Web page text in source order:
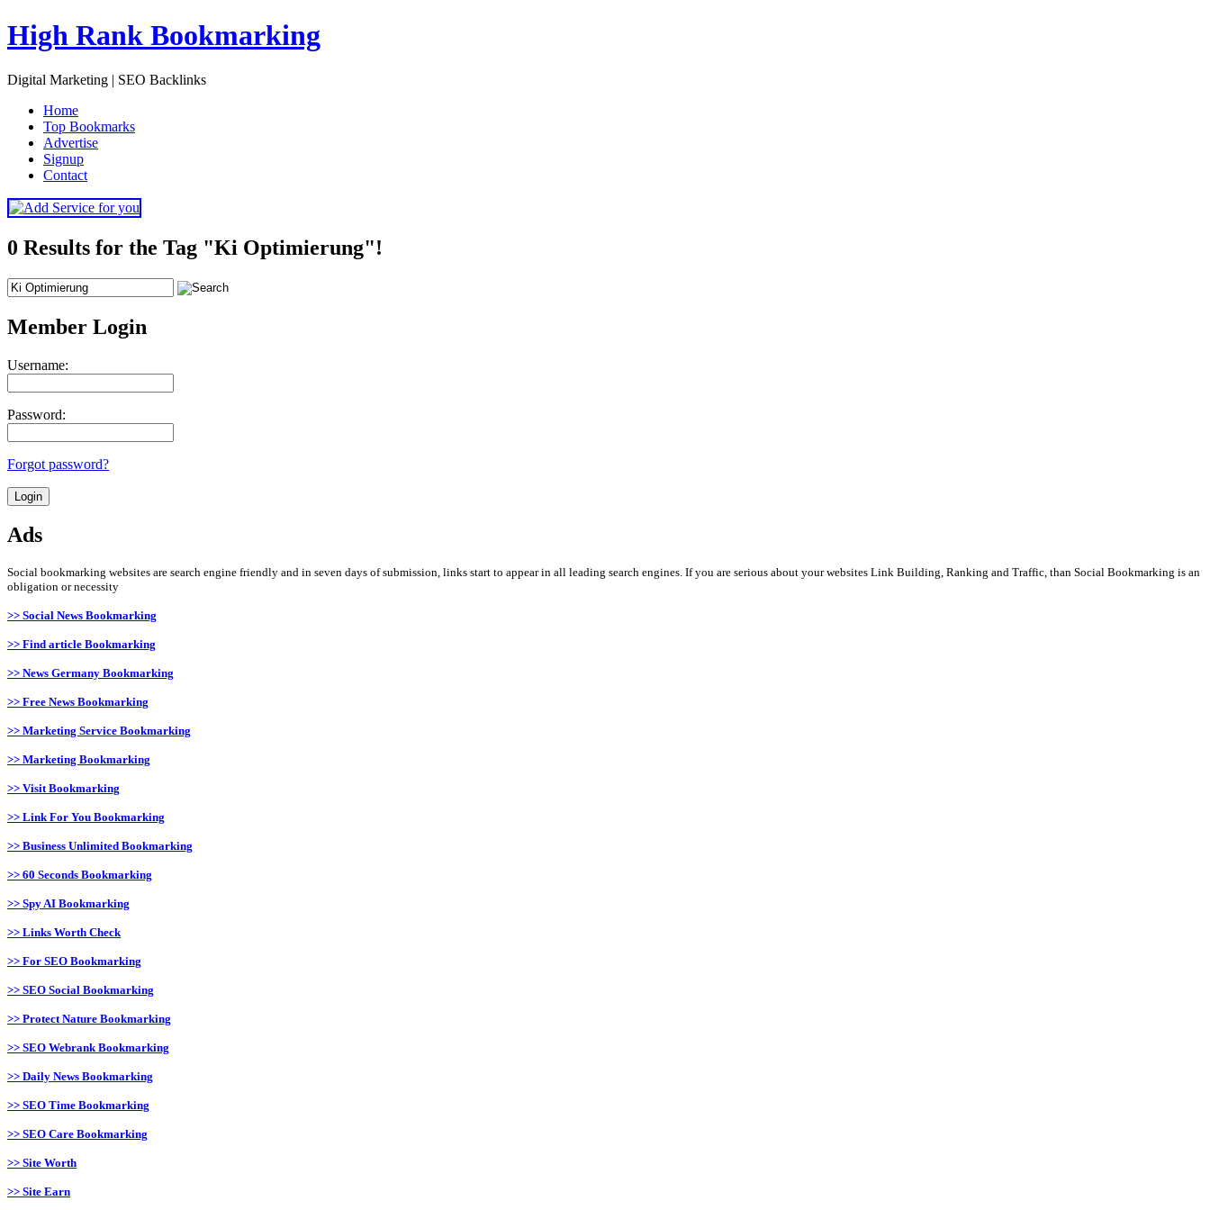
High Rank Bookmarking
Digital Marketing | SEO Backlinks
Home
Top Bookmarks
Advertise
Signup
Contact
0 Results for the Tag "Ki Optimierung"!
Member Login
Username:
Password:
Forgot password?
Ads
Social bookmarking websites are search engine friendly and in seven days of submission, links start to appear in all leading search engines. If you are serious about your websites Link Building, Ranking and Traffic, than Social Bookmarking is an
obligation or necessity
>> Social News Bookmarking
>> Find article Bookmarking
>> News Germany Bookmarking
>> Free News Bookmarking
>> Marketing Service Bookmarking
>> Marketing Bookmarking
>> Visit Bookmarking
>> Link For You Bookmarking
>> Business Unlimited Bookmarking
>> 60 Seconds Bookmarking
>> Spy AI Bookmarking
>> Links Worth Check
>> For SEO Bookmarking
>> SEO Social Bookmarking
>> Protect Nature Bookmarking
>> SEO Webrank Bookmarking
>> Daily News Bookmarking
>> SEO Time Bookmarking
>> SEO Care Bookmarking
>> Site Worth
>> Site Earn